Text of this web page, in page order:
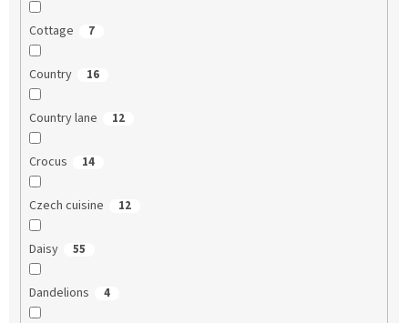
Cottage 7
Country 16
Country lane 12
Crocus 14
Czech cuisine 12
Daisy 55
Dandelions 4